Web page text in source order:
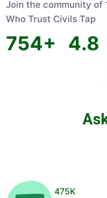
Join the community of
Who Trust Civils Tap
754+ 4.8
475K